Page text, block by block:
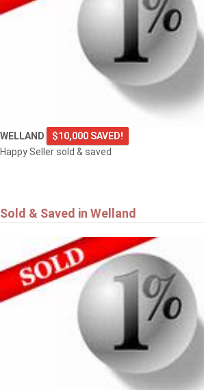
WELLAND
$10,000 SAVED!
Happy Seller sold & saved
Sold & Saved in Welland